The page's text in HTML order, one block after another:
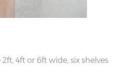
4ft or 6ft wide, six shelves